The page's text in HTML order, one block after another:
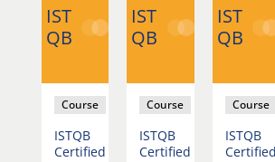
IST
QB
Course
ISTQB
Certified
IST
QB
Course
ISTQB
Certified
IST
QB
Course
ISTQB
Certified